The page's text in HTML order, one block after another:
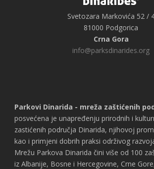
Svetozara Markovića 52 /
81000 Podgorica
Crna Gora
info@parksdinarides.org
Parkovi Dinarida - mreža zaštićenih
posvećena je unapređenju prirodnih i
zastićenih područja Dinarida, njihovoj
kao i primjeni dobrih praksi održivog
Mrežu Parkova Dinarida čini više od 100
iz Albanije, Bosne i Hercegovine, Crne